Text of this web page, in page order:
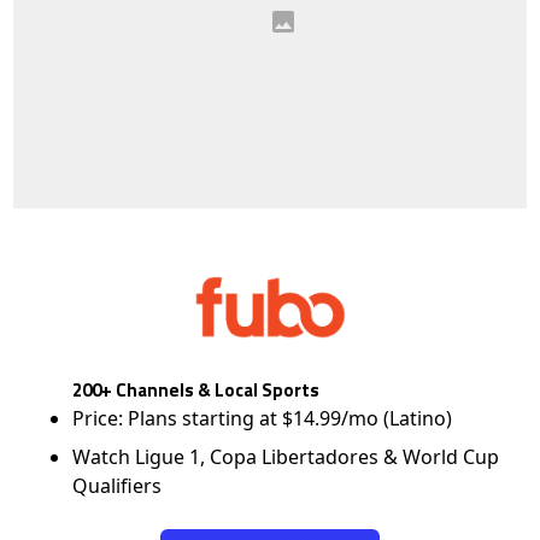
200+ Channels & Local Sports
Price: Plans starting at $14.99/mo (Latino)
Watch Ligue 1, Copa Libertadores & World Cup
Qualifiers